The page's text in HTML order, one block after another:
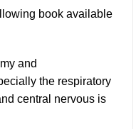
book available
and
the respiratory
central nervous is